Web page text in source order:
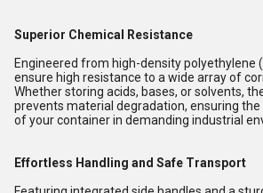
Superior Chemical Resistance
Engineered from high-density polyethylene
ensure high resistance to a wide array of
Whether storing acids, bases, or solvents,
prevents material degradation, ensuring
of your container in demanding industrial
Effortless Handling and Safe Transport